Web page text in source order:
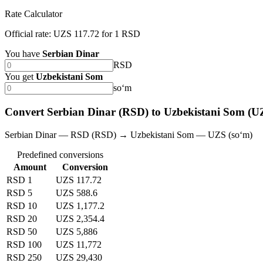
Rate Calculator
Official rate: UZS 117.72 for 1 RSD
You have Serbian Dinar
RSD
You get Uzbekistani Som
soʻm
Convert Serbian Dinar (RSD) to Uzbekistani Som
Serbian Dinar — RSD (RSD) → Uzbekistani Som — UZS (soʻm)
Predefined conversions
Amount
Conversion
RSD 1
UZS 117.72
RSD 5
UZS 588.6
RSD 10
UZS 1,177.2
RSD 20
UZS 2,354.4
RSD 50
UZS 5,886
RSD 100
UZS 11,772
RSD 250
UZS 29,430